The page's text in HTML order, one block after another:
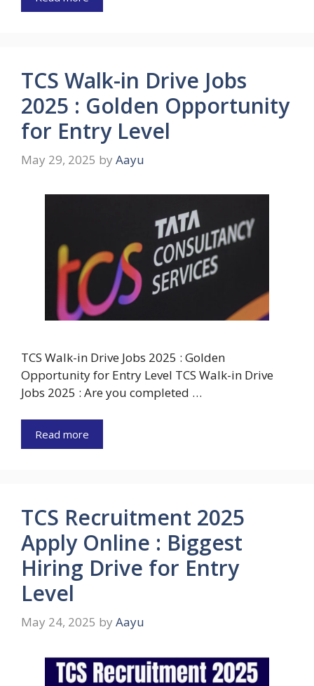
TCS Walk-in Drive Jobs
2025 : Golden Opportunity
for Entry Level
May 29, 2025 by Aayu
TCS Walk-in Drive Jobs 2025 : Golden
Opportunity for Entry Level TCS Walk-in Drive
Jobs 2025 : Are you completed …
Read more
TCS Recruitment 2025
Apply Online : Biggest
Hiring Drive for Entry
Level
May 24, 2025 by Aayu